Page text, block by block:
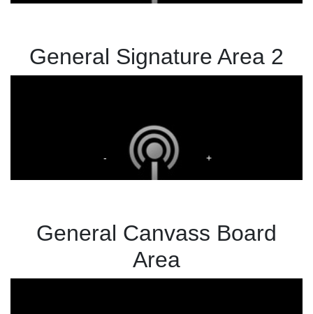
General Signature Area 2
General Canvass Board
Area